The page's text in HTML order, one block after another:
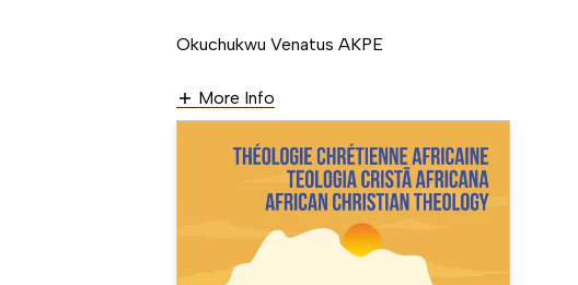
Okuchukwu Venatus AKPE
More Info